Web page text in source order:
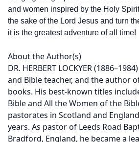
and women inspired by the Holy
the sake of the Lord Jesus and turn
it is the greatest adventure of all time!
About the Author(s)
DR. HERBERT LOCKYER
and Bible teacher, and the author
books. His best-known titles
Bible and All the Women of the
pastorates in Scotland and
years. As pastor of Leeds Road
Bradford, England, he became a